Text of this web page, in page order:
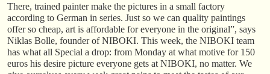
There, trained painter make the pictures in a small factory
according to German in series. Just so we can quality paintings
offer so cheap, art is affordable for everyone in the original”, says
Niklas Bolle, founder of NIBOKI. This week, the NIBOKI team
has what all Special a drop: from Monday at what motive for 150
euros his desire picture everyone gets at NIBOKI, no matter. We